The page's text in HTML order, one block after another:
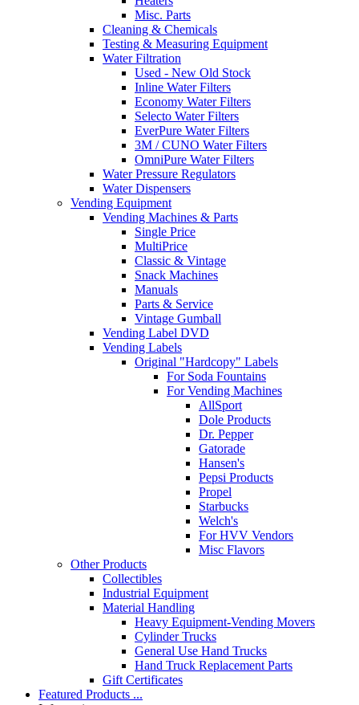
Misc. Parts
Cleaning & Chemicals
Testing & Measuring Equipment
Water Filtration
Used - New Old Stock
Inline Water Filters
Economy Water Filters
Selecto Water Filters
EverPure Water Filters
3M / CUNO Water Filters
OmniPure Water Filters
Water Pressure Regulators
Water Dispensers
Vending Equipment
Vending Machines & Parts
Single Price
MultiPrice
Classic & Vintage
Snack Machines
Manuals
Parts & Service
Vintage Gumball
Vending Label DVD
Vending Labels
Original "Hardcopy" Labels
For Soda Fountains
For Vending Machines
AllSport
Dole Products
Dr. Pepper
Gatorade
Hansen's
Pepsi Products
Propel
Starbucks
Welch's
For HVV Vendors
Misc Flavors
Other Products
Collectibles
Industrial Equipment
Material Handling
Heavy Equipment-Vending Movers
Cylinder Trucks
General Use Hand Trucks
Hand Truck Replacement Parts
Gift Certificates
Featured Products ...